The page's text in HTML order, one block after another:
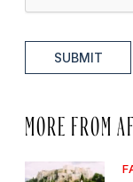
SUBMIT
MORE FROM